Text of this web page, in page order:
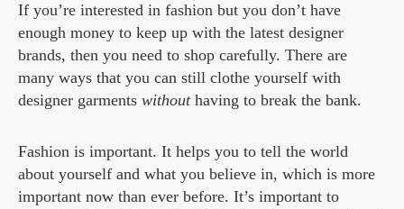
If you’re interested in fashion but you don’t have
enough money to keep up with the latest designer
brands, then you need to shop carefully. There are
many ways that you can still clothe yourself with
designer garments withouthaving to break the bank.
Fashion is important. It helps you to tell the world
about yourself and what you believe in, which is more
important now than ever before. It’s important to